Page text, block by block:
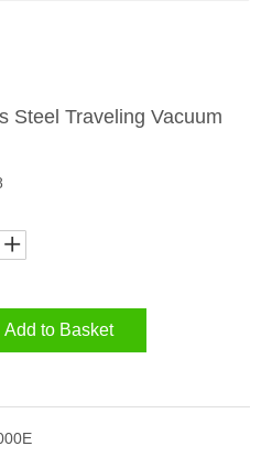
Steel Traveling Vacuum
Add to Basket